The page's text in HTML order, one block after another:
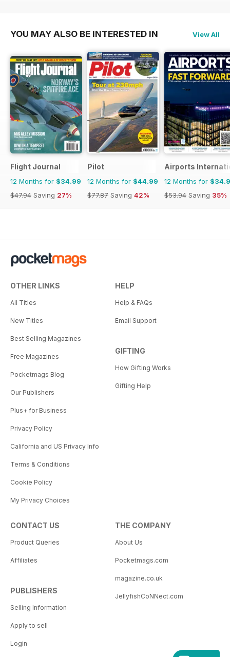
YOU MAY ALSO BE INTERESTED IN View All
Flight Journal
12 Months for $34.99
$47.94 Saving 27%
Pilot
12 Months for $44.99
$77.87 Saving 42%
Airports
12 Months for
$53.94 Saving 35%
OTHER LINKS
All Titles
New Titles
Best Selling Magazines
Free Magazines
Pocketmags Blog
Our Publishers
Plus+ for Business
Privacy Policy
California and US Privacy Info
Terms & Conditions
Cookie Policy
My Privacy Choices
HELP
Help & FAQs
Email Support
GIFTING
How Gifting Works
Gifting Help
CONTACT US
Product Queries
Affiliates
PUBLISHERS
Selling Information
Apply to sell
Login
THE COMPANY
About Us
Pocketmags.com
magazine.co.uk
JellyfishCoNNect.com